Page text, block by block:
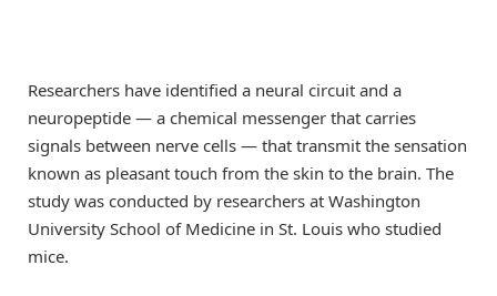
Researchers have identified a neural circuit and a
neuropeptide — a chemical messenger that carries
signals between nerve cells — that transmit the sensation
known as pleasant touch from the skin to the brain. The
study was conducted by researchers at Washington
University School of Medicine in St. Louis who studied
mice.